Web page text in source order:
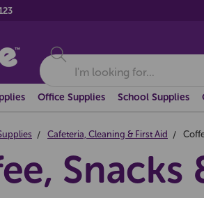
Search
Office Supplies School Supplies
Cafeteria, Cleaning & First Aid
Snacks